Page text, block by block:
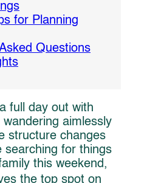
for Planning
Questions
full day out with
aimlessly
structure changes
searching for things
this weekend,
the top spot on